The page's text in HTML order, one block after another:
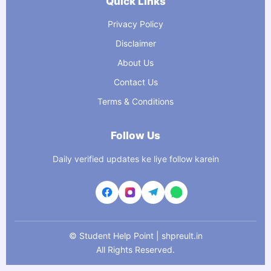
Privacy Policy
Disclaimer
About Us
Contact Us
Terms & Conditions
Follow Us
Daily verified updates ke liye follow karein
© Student Help Point | shpreult.in
All Rights Reserved.